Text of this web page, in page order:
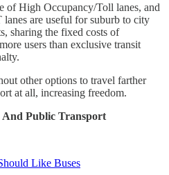
of High Occupancy/Toll lanes, and
are useful for suburb to city
sharing the fixed costs of
users than exclusive transit
other options to travel farther
at all, increasing freedom.
And Public Transport
Like Buses